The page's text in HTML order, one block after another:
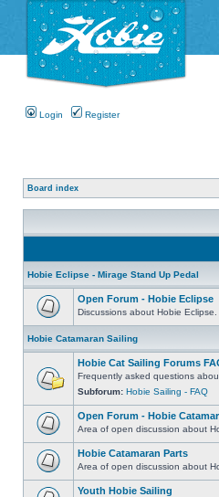
Login Register
Board index
Hobie Eclipse - Mirage Stand Up Pedal
Open Forum - Hobie Eclipse
Discussions about Hobie Eclipse.
Hobie Catamaran Sailing
Hobie Cat Sailing Forums
Frequently asked questions
Subforum: Hobie Sailing - FAQ
Open Forum - Hobie
Area of open discussion about
Hobie Catamaran Parts
Area of open discussion about
Youth Hobie Sailing